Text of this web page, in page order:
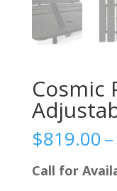
Cosmic
$819.00–
Call for